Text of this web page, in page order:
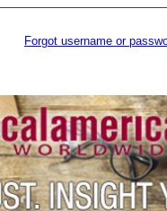
Forgot username or